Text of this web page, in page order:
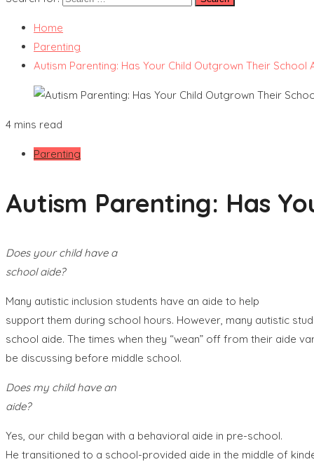
Home
Parenting
Autism Parenting: Has Your Child Outgrown Their School
4 mins read
Parenting
Autism Parenting: Has
Does your child have a
school aide?
Many autistic inclusion students have an aide to help
support them during school hours. However, many autistic
school aide. The times when they “wean” off from their aide
be discussing before middle school.
Does my child have an
aide?
Yes, our child began with a behavioral aide in pre-school.
He transitioned to a school-provided aide in the middle of